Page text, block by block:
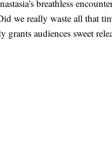
breathless
we really waste all that
audiences sweet